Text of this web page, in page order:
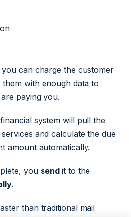
can charge the customer
with enough data to
paying you.
system will pull the
and calculate the due
amount automatically.
you send it to the
.
than traditional mail